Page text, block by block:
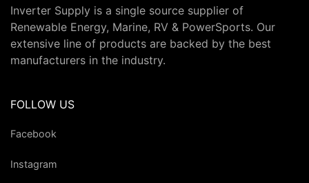
Inverter Supply is a single source supplier of
Renewable Energy, Marine, RV & PowerSports. Our
extensive line of products are backed by the best
manufacturers in the industry.
FOLLOW US
Facebook
Instagram